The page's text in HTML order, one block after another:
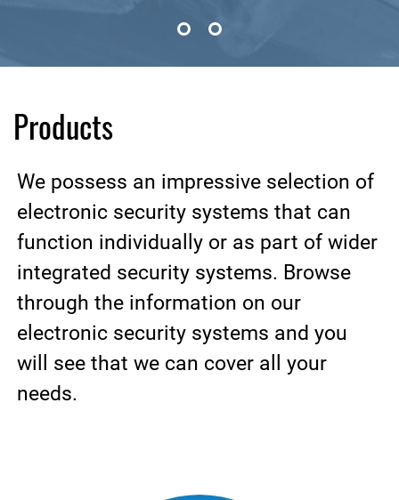
Products
We possess an impressive selection of
electronic security systems that can
function individually or as part of wider
integrated security systems. Browse
through the information on our
electronic security systems and you
will see that we can cover all your
needs.